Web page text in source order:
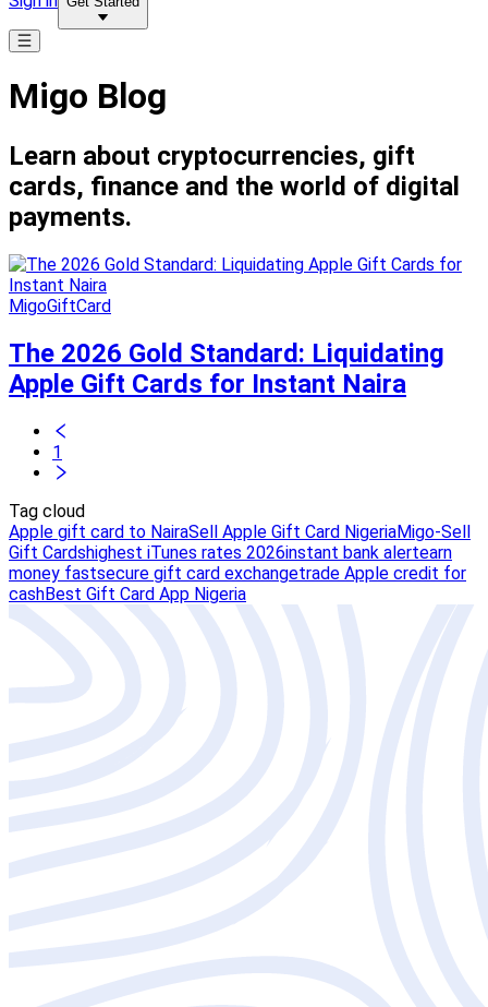
Migo Blog
Learn about cryptocurrencies, gift
cards, finance and the world of digital
payments.
MigoGiftCard
The 2026 Gold Standard: Liquidating
Apple Gift Cards for Instant Naira
1
Tag cloud
Apple gift card to NairaSell Apple Gift Card NigeriaMigo-Sell
Gift Cardshighest iTunes rates 2026instant bank alertearn
money fastsecure gift card exchangetrade Apple credit for
cashBest Gift Card App Nigeria